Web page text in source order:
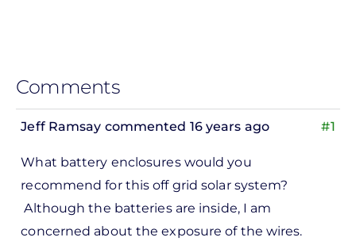
Comments
#1
Jeff Ramsay commented 16 years ago
What battery enclosures would you
recommend for this off grid solar system?
Although the batteries are inside, I am
concerned about the exposure of the wires.